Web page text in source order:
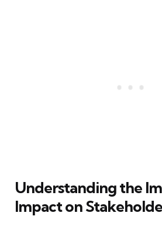
Understanding the
Impact on